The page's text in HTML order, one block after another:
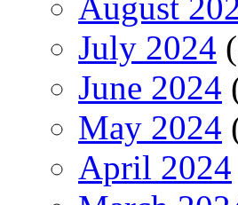
July 2024
June 2024
May 2024
April 2024